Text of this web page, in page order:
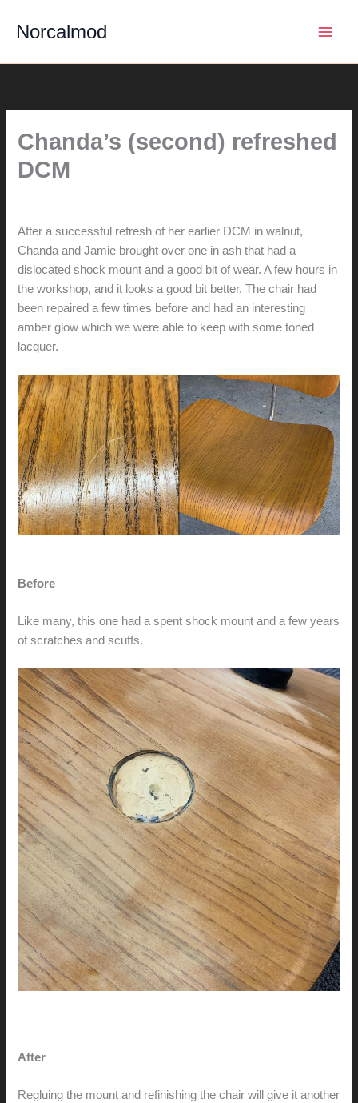
Norcalmod
Chanda’s (second) refreshed
DCM
After a successful refresh of her earlier DCM in walnut,
Chanda and Jamie brought over one in ash that had a
dislocated shock mount and a good bit of wear. A few hours in
the workshop, and it looks a good bit better. The chair had
been repaired a few times before and had an interesting
amber glow which we were able to keep with some toned
lacquer.
Before
Like many, this one had a spent shock mount and a few years
of scratches and scuffs.
After
Regluing the mount and refinishing the chair will give it another